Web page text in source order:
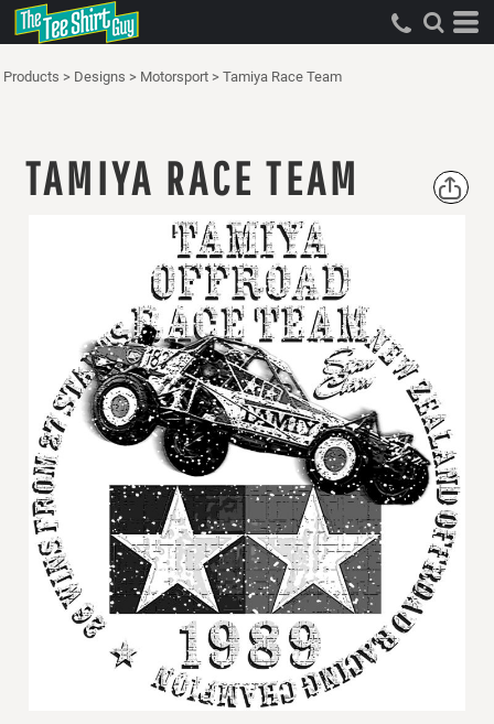
Products > Designs > Motorsport > Tamiya Race Team
TAMIYA RACE TEAM